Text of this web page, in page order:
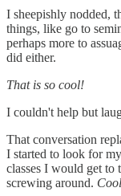
I sheepishly nodded,
things, like go to
perhaps more to
did either.
That is so cool!
I couldn't help but
That conversation
I started to look for
classes I would get to
screwing around.